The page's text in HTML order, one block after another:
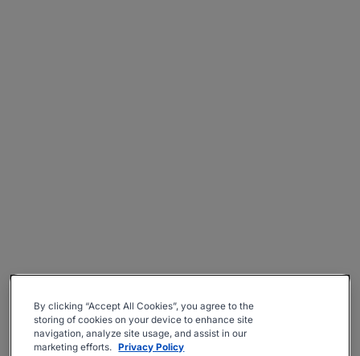
By clicking “Accept All Cookies”, you agree to the
storing of cookies on your device to enhance site
navigation, analyze site usage, and assist in our
marketing efforts. Privacy Policy